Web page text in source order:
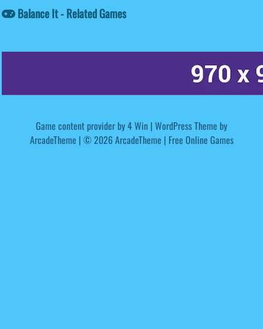
Balance It - Related Games
Game content provider by4 Win | WordPress Theme by
ArcadeTheme | © 2026 ArcadeTheme | Free Online Games